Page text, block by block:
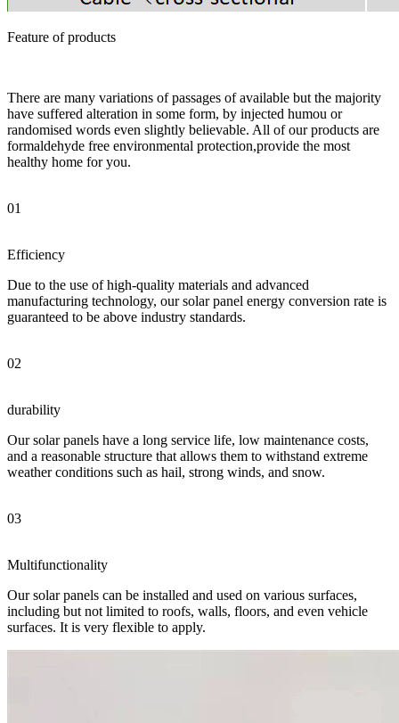
Feature of products
There are many variations of passages of available but the majority
have suffered alteration in some form, by injected humou or
randomised words even slightly believable. All of our products are
formaldehyde free environmental protection,provide the most
healthy home for you.
01
Efficiency
Due to the use of high-quality materials and advanced
manufacturing technology, our solar panel energy conversion rate is
guaranteed to be above industry standards.
02
durability
Our solar panels have a long service life, low maintenance costs,
and a reasonable structure that allows them to withstand extreme
weather conditions such as hail, strong winds, and snow.
03
Multifunctionality
Our solar panels can be installed and used on various surfaces,
including but not limited to roofs, walls, floors, and even vehicle
surfaces. It is very flexible to apply.